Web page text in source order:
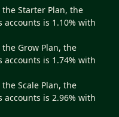
Starter Plan, the
is 1.10% with
Grow Plan, the
is 1.74% with
Scale Plan, the
is 2.96% with